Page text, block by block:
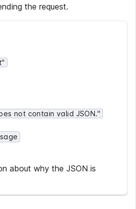
the request.
not contain valid JSON."
about why the JSON is